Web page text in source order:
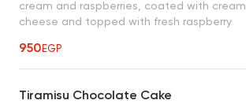
cream and raspberries, coated with cream
cheese and topped with fresh raspberry
950EGP
Tiramisu Chocolate Cake